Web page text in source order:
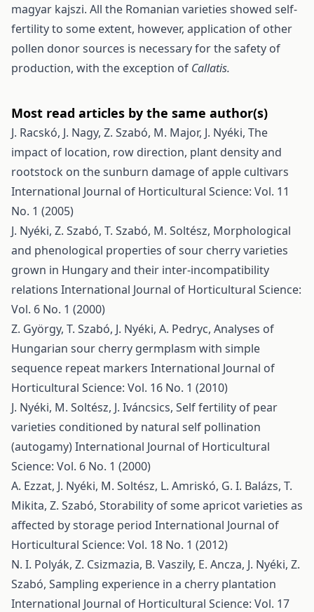
magyar kajszi. All the Romanian varieties showed self-
fertility to some extent, however, application of other
pollen donor sources is necessary for the safety of
production, with the exception of Callatis.
Most read articles by the same author(s)
J. Racskó, J. Nagy, Z. Szabó, M. Major, J. Nyéki, The
impact of location, row direction, plant density and
rootstock on the sunburn damage of apple cultivars
International Journal of Horticultural Science: Vol. 11
No. 1 (2005)
J. Nyéki, Z. Szabó, T. Szabó, M. Soltész, Morphological
and phenological properties of sour cherry varieties
grown in Hungary and their inter-incompatibility
relations International Journal of Horticultural Science:
Vol. 6 No. 1 (2000)
Z. György, T. Szabó, J. Nyéki, A. Pedryc, Analyses of
Hungarian sour cherry germplasm with simple
sequence repeat markers International Journal of
Horticultural Science: Vol. 16 No. 1 (2010)
J. Nyéki, M. Soltész, J. Iváncsics, Self fertility of pear
varieties conditioned by natural self pollination
(autogamy)International Journal of Horticultural
Science: Vol. 6 No. 1 (2000)
A. Ezzat, J. Nyéki, M. Soltész, L. Amriskó, G. I. Balázs, T.
Mikita, Z. Szabó, Storability of some apricot varieties as
affected by storage period International Journal of
Horticultural Science: Vol. 18 No. 1 (2012)
N. I. Polyák, Z. Csizmazia, B. Vaszily, E. Ancza, J. Nyéki, Z.
Szabó, Sampling experience in a cherry plantation
International Journal of Horticultural Science: Vol. 17